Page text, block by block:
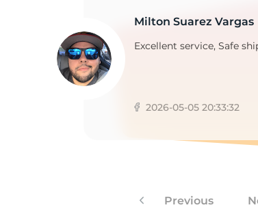
Milton Suarez Vargas
Excellent service, Safe
2026-05-05 20:33:32
Previous